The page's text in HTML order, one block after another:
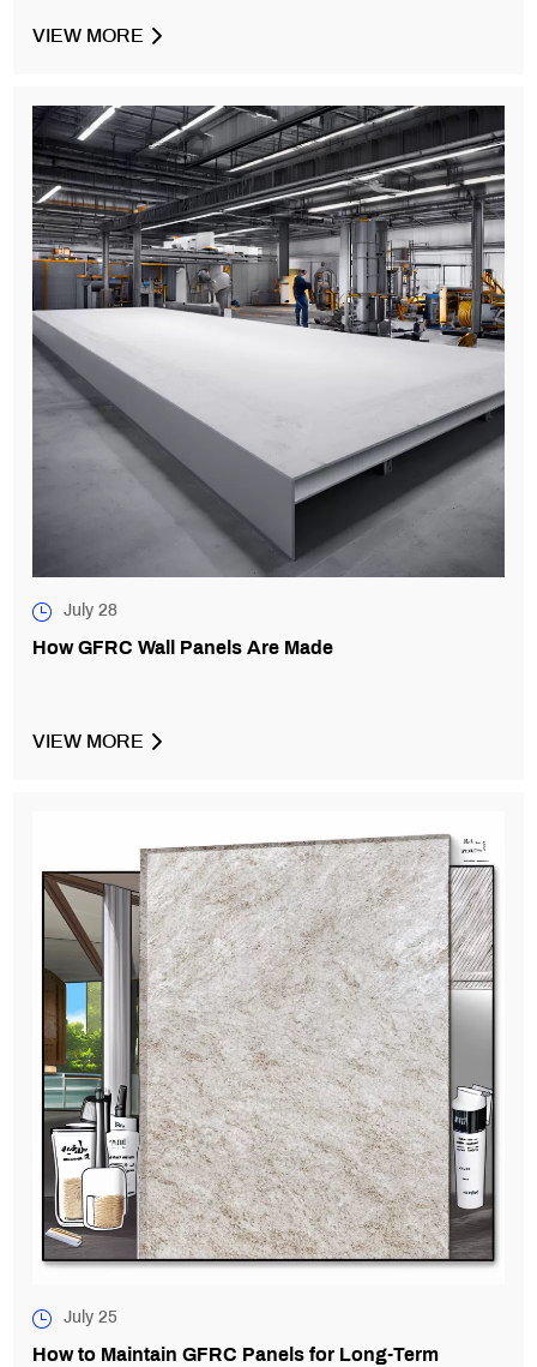
VIEW MORE
July 28
How GFRC Wall Panels Are Made
VIEW MORE
July 25
How to Maintain GFRC Panels for Long-Term